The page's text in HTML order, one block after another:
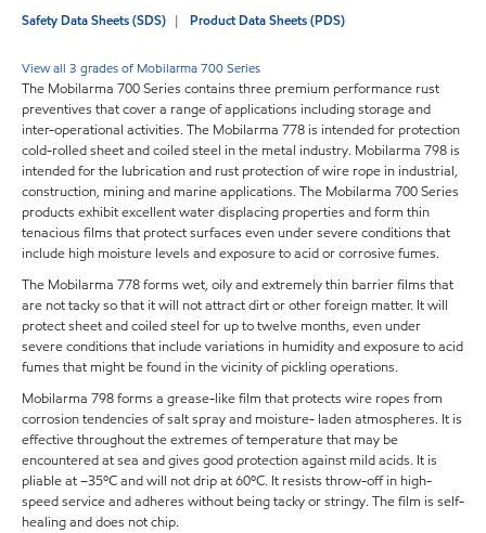
Safety Data Sheets (SDS) Product Data Sheets (PDS)
View all 3 grades of Mobilarma 700 Series
The Mobilarma 700 Series contains three premium performance rust
preventives that cover a range of applications including storage and
inter-operational activities. The Mobilarma 778 is intended for protection
cold-rolled sheet and coiled steel in the metal industry. Mobilarma 798 is
intended for the lubrication and rust protection of wire rope in industrial,
construction, mining and marine applications. The Mobilarma 700 Series
products exhibit excellent water displacing properties and form thin
tenacious films that protect surfaces even under severe conditions that
include high moisture levels and exposure to acid or corrosive fumes.
The Mobilarma 778 forms wet, oily and extremely thin barrier films that
are not tacky so that it will not attract dirt or other foreign matter. It will
protect sheet and coiled steel for up to twelve months, even under
severe conditions that include variations in humidity and exposure to acid
fumes that might be found in the vicinity of pickling operations.
Mobilarma 798 forms a grease-like film that protects wire ropes from
corrosion tendencies of salt spray and moisture- laden atmospheres. It is
effective throughout the extremes of temperature that may be
encountered at sea and gives good protection against mild acids. It is
pliable at –35ºC and will not drip at 60ºC. It resists throw-off in high-
speed service and adheres without being tacky or stringy. The film is self-
healing and does not chip.